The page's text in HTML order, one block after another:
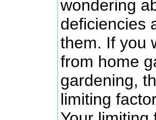
wondering
deficiencies
them. If you
from home
gardening,
limiting